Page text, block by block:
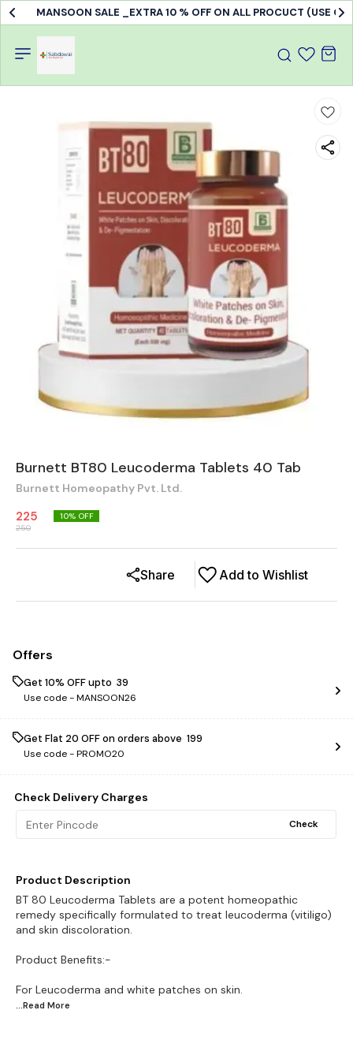
MANSOON SALE _EXTRA 10 % OFF ON ALL PROCUCT (USE
Burnett BT80 Leucoderma Tablets 40 Tab
Burnett Homeopathy Pvt. Ltd.
225
250
10% OFF
Add to Wishlist
Share
Offers
Get 10% OFF upto ₹ 39
Use code -MANSOON26
Get Flat ₹20 OFF on orders above ₹ 199
Use code -PROMO20
Check Delivery Charges
Check
Product Description
BT 80 Leucoderma Tablets are a potent homeopathic
remedy specifically formulated to treat leucoderma (vitiligo)
and skin discoloration.
Product Benefits:-
...Read More